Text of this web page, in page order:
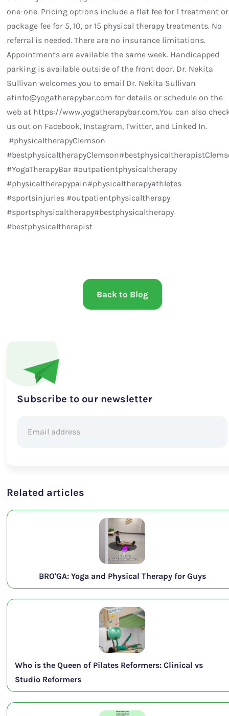
one-one. Pricing options include a flat fee for 1 treatment
package fee for 5, 10, or 15 physical therapy treatments. No
referral is needed. There are no insurance limitations.
Appointments are available the same week. Handicapped
parking is available outside of the front door. Dr. Nekita
Sullivan welcomes you to email Dr. Nekita Sullivan
atinfo@yogatherapybar.com for details or schedule on the
web at https://www.yogatherapybar.com.You can also
us out on Facebook, Instagram, Twitter, and Linked In.
#physicaltherapyClemson
#YogaTherapyBar #outpatientphysicaltherapy
#physicaltherapypain#physicaltherapyathletes
#sportsinjuries #outpatientphysicaltherapy
#sportsphysicaltherapy#bestphysicaltherapy
#bestphysicaltherapist
Back to Blog
Subscribe to our newsletter
Related articles
BRO'GA: Yoga and Physical Therapy for Guys
Who is the Queen of Pilates Reformers: Clinical vs
Studio Reformers